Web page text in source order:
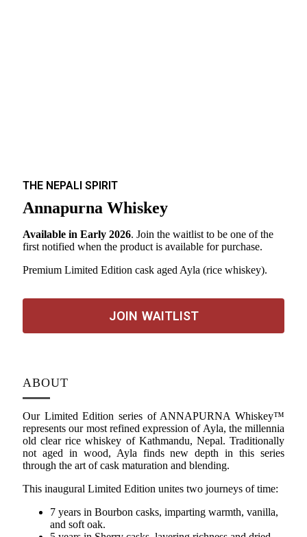
THE NEPALI SPIRIT
Annapurna Whiskey
Available in Early 2026. Join the waitlist to be one of the
first notified when the product is available for purchase.
Premium Limited Edition cask aged Ayla (rice whiskey).
JOIN WAITLIST
ABOUT
Our Limited Edition series of ANNAPURNA Whiskey™
represents our most refined expression of Ayla, the millennia
old clear rice whiskey of Kathmandu, Nepal. Traditionally
not aged in wood, Ayla finds new depth in this series
through the art of cask maturation and blending.
This inaugural Limited Edition unites two journeys of time:
7 years in Bourbon casks, imparting warmth, vanilla,
and soft oak.